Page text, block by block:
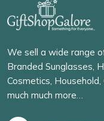
We sell a wide range
Branded Sunglasses,
Cosmetics,
much much more…